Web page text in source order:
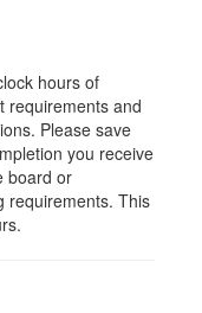
hours of
requirements and
Please save
you receive
board or
requirements. This